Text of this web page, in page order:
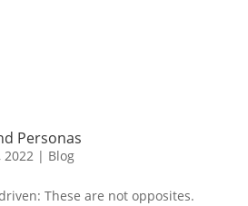
Personas
2022| Blog
These are not opposites.